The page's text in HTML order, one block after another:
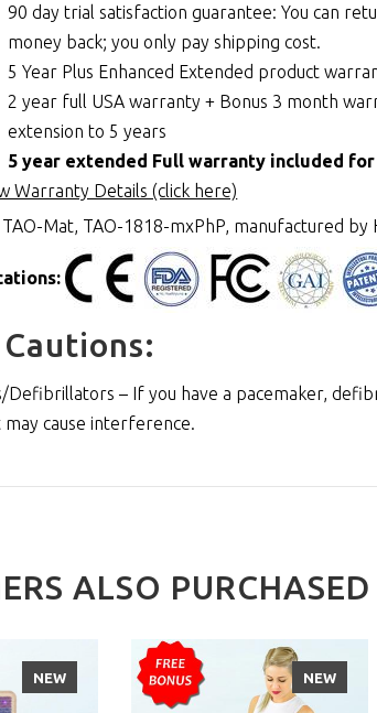
90 day trial satisfaction guarantee: You can
money back; you only pay shipping cost.
5 Year Plus Enhanced Extended product
2 year full USA warranty + Bonus 3 month
extension to 5 years
5 year extended Full warranty included
Warranty Details (click here)
TAO-Mat, TAO-1818-mxPhP, manufactured by
Cautions:
Defibrillators – If you have a pacemaker,
cause interference.
ALSO PURCHASED
NEW NEW